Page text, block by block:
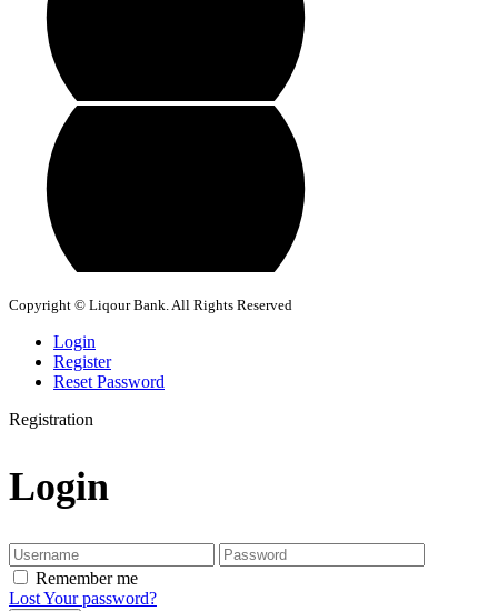
Copyright © Liqour Bank. All Rights Reserved
Login
Register
Reset Password
Registration
Login
Remember me
Lost Your password?